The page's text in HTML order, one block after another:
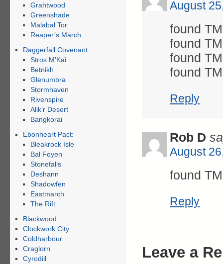
August
found
found
found
found
Reply
Rob D
August
found
Reply
Leave a
Grahtwood
Greenshade
Malabal Tor
Reaper’s March
Daggerfall Covenant:
Stros M’Kai
Betnikh
Glenumbra
Stormhaven
Rivenspire
Alik’r Desert
Bangkorai
Ebonheart Pact:
Bleakrock Isle
Bal Foyen
Stonefalls
Deshann
Shadowfen
Eastmarch
The Rift
Blackwood
Clockwork City
Coldharbour
Craglorn
Cyrodiil